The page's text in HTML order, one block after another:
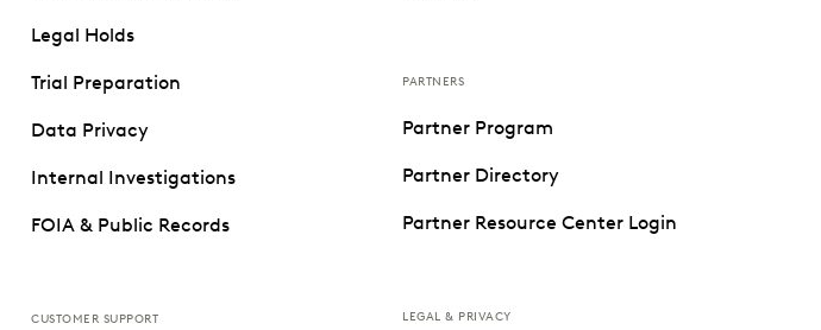
Legal Holds
Trial Preparation
Data Privacy
Internal Investigations
FOIA & Public Records
CUSTOMER SUPPORT
PARTNERS
Partner Program
Partner Directory
Partner Resource Center Login
LEGAL & PRIVACY